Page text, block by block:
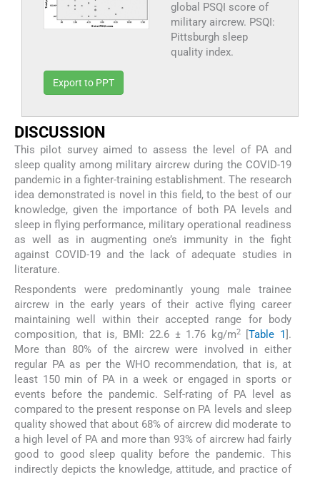
global PSQI score of
military aircrew. PSQI:
Pittsburgh sleep
quality index.
Export to PPT
DISCUSSION
This pilot survey aimed to assess the level of PA and
sleep quality among military aircrew during the COVID-19
pandemic in a fighter-training establishment. The research
idea demonstrated is novel in this field, to the best of our
knowledge, given the importance of both PA levels and
sleep in flying performance, military operational readiness
as well as in augmenting one’s immunity in the fight
against COVID-19 and the lack of adequate studies in
literature.
Respondents were predominantly young male trainee
aircrew in the early years of their active flying career
maintaining well within their accepted range for body
composition, that is, BMI: 22.6 ± 1.76 kg/m2[Table 1].
More than 80% of the aircrew were involved in either
regular PA as per the WHO recommendation, that is, at
least 150 min of PA in a week or engaged in sports or
events before the pandemic. Self-rating of PA level as
compared to the present response on PA levels and sleep
quality showed that about 68% of aircrew did moderate to
a high level of PA and more than 93% of aircrew had fairly
good to good sleep quality before the pandemic. This
indirectly depicts the knowledge, attitude, and practice of